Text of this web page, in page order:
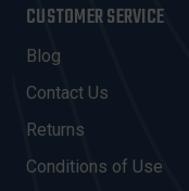
L
A
D
D
R
E
CUSTOMER SERVICE
Blog
Contact Us
Returns
Conditions of Use